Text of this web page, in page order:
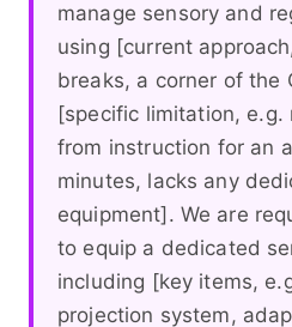
manage sensory and
using [current
breaks, a corner of the
[specific limitation, e.g.
from instruction for an
minutes, lacks any
equipment]. We are
to equip a dedicated
including [key items,
projection system,